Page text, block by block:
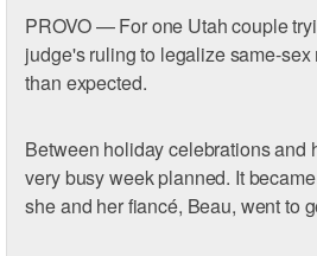
PROVO — For one Utah couple
judge's ruling to legalize same-
than expected.
Between holiday celebrations and
very busy week planned. It
she and her fiancé, Beau, went to